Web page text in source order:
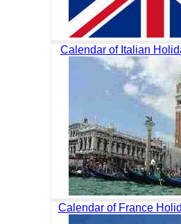
Calendar of Italian
Calendar of France